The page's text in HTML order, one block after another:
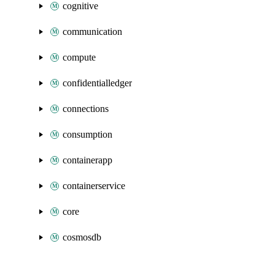
cognitive
communication
compute
confidentialledger
connections
consumption
containerapp
containerservice
core
cosmosdb